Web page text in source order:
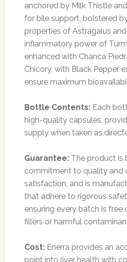
anchored by Milk Thistle
for bile support, bolstered
properties of Astragalus
inflammatory power of
enhanced with Chanca
Chicory, with Black Pepper
ensure maximum
Bottle Contents:Each
high-quality capsules,
supply when taken as
Guarantee:The product is
commitment to quality and
satisfaction, and is
that adhere to rigorous
ensuring every batch is free
fillers or harmful
Cost:Enerra provides an
point into liver health with